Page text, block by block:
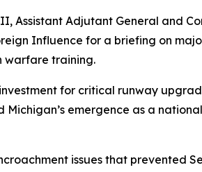
Assistant Adjutant General and
Influence for a briefing on
warfare training.
for critical runway
emergence as a
issues that prevented